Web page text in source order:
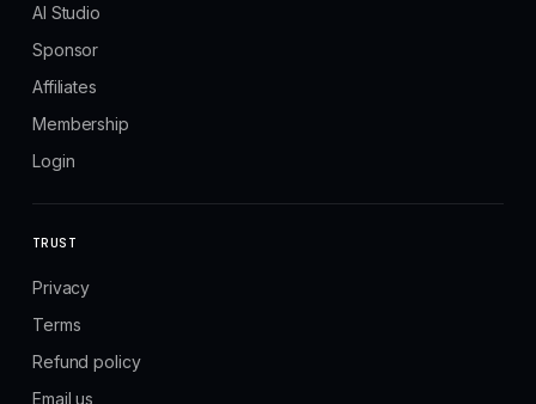
AI Studio
Sponsor
Affiliates
Membership
Login
TRUST
Privacy
Terms
Refund policy
Email us